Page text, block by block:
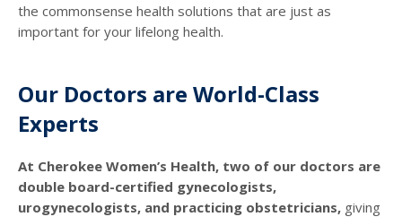
the commonsense health solutions that are just as
important for your lifelong health.
Our Doctors are World-Class
Experts
At Cherokee Women’s Health, two of our doctors are
double board-certified gynecologists,
urogynecologists, and practicing obstetricians, giving